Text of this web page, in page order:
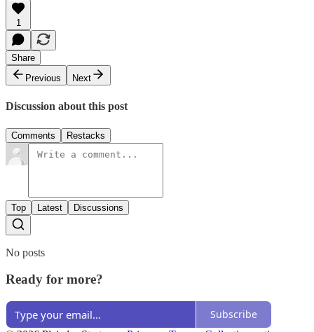
1
Share
Previous
Next
Discussion about this post
Comments Restacks
Top Latest Discussions
No posts
Ready for more?
Subscribe